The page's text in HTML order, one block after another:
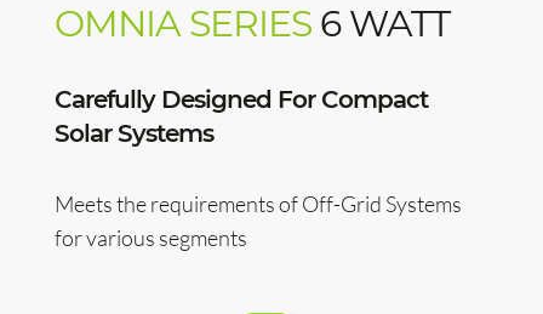
OMNIA SERIES 6 WATT
Carefully Designed For Compact
Solar Systems
Meets the requirements of Off-Grid Systems
for various segments